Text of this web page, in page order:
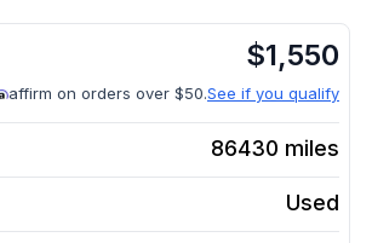
$1,550
affirm on orders over $50.See if you qualify
86430 miles
Used